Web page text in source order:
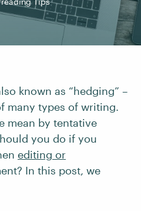
known as “hedging” –
many types of writing.
mean by tentative
you do if you
editing or
In this post, we